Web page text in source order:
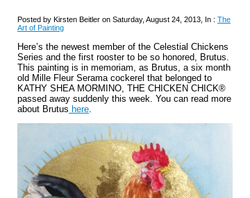
Posted by Kirsten Beitler on Saturday, August 24, 2013, In : The
Art of Painting
Here’s the newest member of the Celestial Chickens
Series and the first rooster to be so honored, Brutus.
This painting is in memoriam, as Brutus, a six month
old Mille Fleur Serama cockerel that belonged to
KATHY SHEA MORMINO, THE CHICKEN CHICK®
passed away suddenly this week. You can read more
about Brutus here.